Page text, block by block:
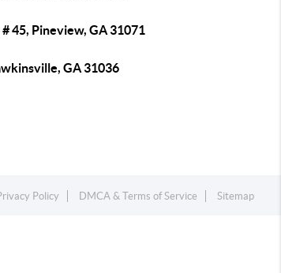
45, Pineview, GA 31071
GA 31036
Policy DMCA & Terms of Service Sitemap